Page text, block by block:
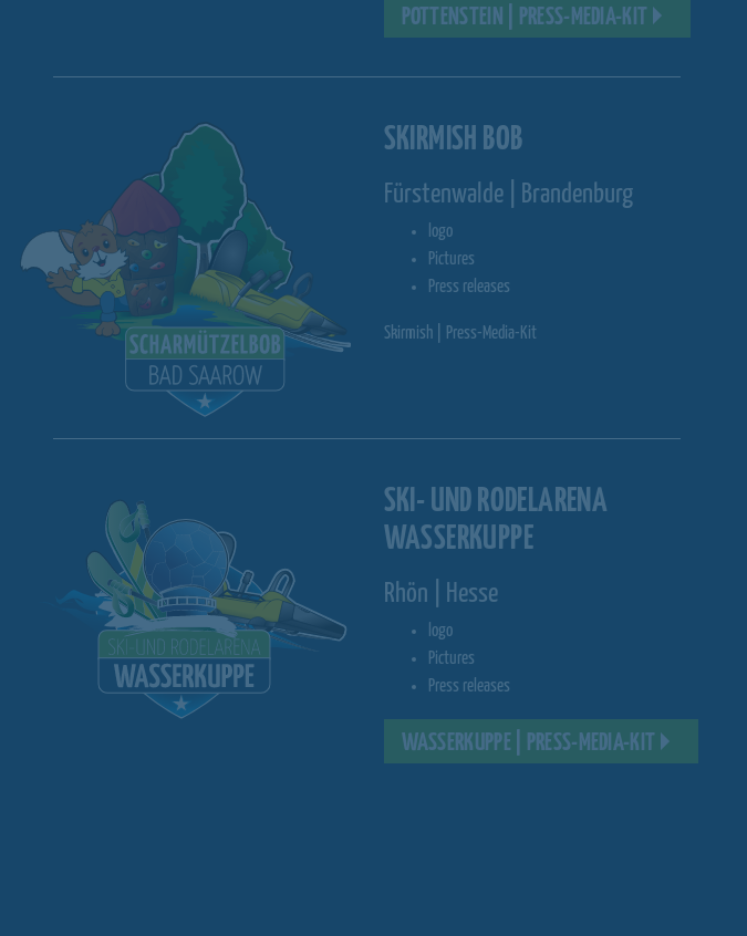
POTTENSTEIN | PRESS-MEDIA-KIT
SKIRMISH BOB
Fürstenwalde | Brandenburg
logo
Pictures
Press releases
Skirmish | Press-Media-Kit
SKI- UND RODELARENA
WASSERKUPPE
Rhön | Hesse
logo
Pictures
Press releases
WASSERKUPPE | PRESS-MEDIA-KIT